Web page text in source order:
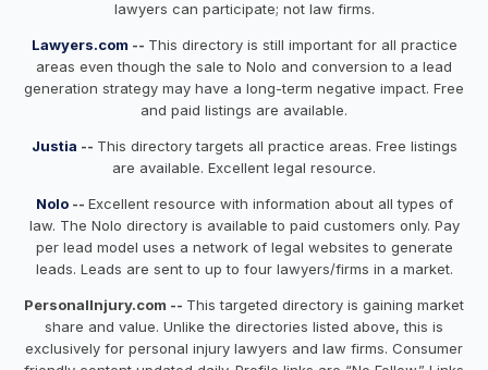
lawyers can participate; not law firms.
Lawyers.com -- This directory is still important for all practice
areas even though the sale to Nolo and conversion to a lead
generation strategy may have a long-term negative impact. Free
and paid listings are available.
Justia -- This directory targets all practice areas. Free listings
are available. Excellent legal resource.
Nolo-- Excellent resource with information about all types of
law. The Nolo directory is available to paid customers only. Pay
per lead model uses a network of legal websites to generate
leads. Leads are sent to up to four lawyers/firms in a market.
PersonalInjury.com -- This targeted directory is gaining market
share and value. Unlike the directories listed above, this is
exclusively for personal injury lawyers and law firms. Consumer